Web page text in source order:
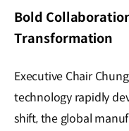
Bold
Transformation
Executive Chair
technology rapidly
shift, the global